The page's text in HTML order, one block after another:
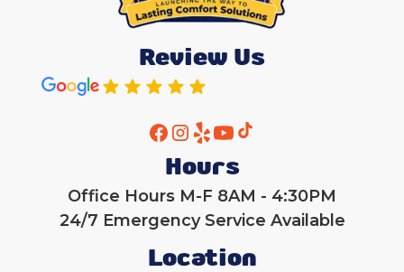
Review Us
Hours
Office Hours M-F 8AM - 4:30PM
24/7 Emergency Service Available
Location